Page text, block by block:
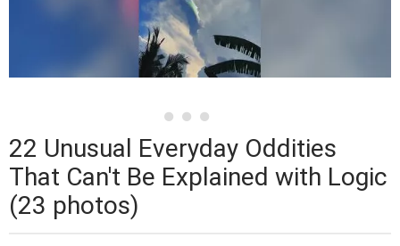
22 Unusual Everyday Oddities
That Can't Be Explained with Logic
(23 photos)